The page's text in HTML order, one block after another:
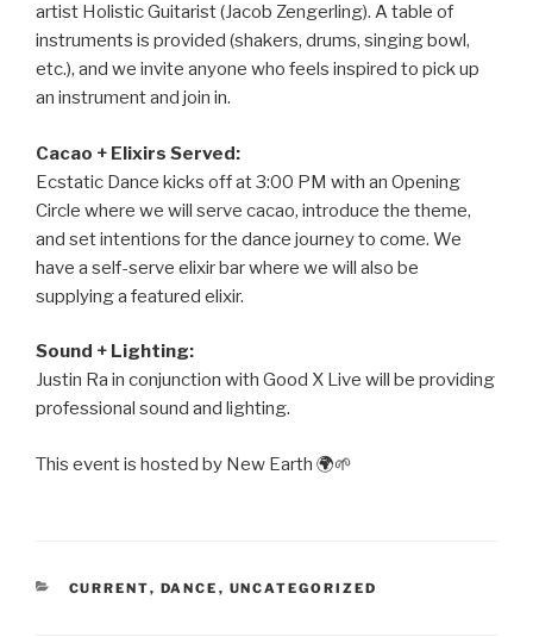
artist Holistic Guitarist (Jacob Zengerling). A table of
instruments is provided (shakers, drums, singing bowl,
etc.), and we invite anyone who feels inspired to pick up
an instrument and join in.
Cacao + Elixirs Served:
Ecstatic Dance kicks off at 3:00 PM with an Opening
Circle where we will serve cacao, introduce the theme,
and set intentions for the dance journey to come. We
have a self-serve elixir bar where we will also be
supplying a featured elixir.
Sound + Lighting:
Justin Ra in conjunction with Good X Live will be providing
professional sound and lighting.
This event is hosted by New Earth 🌍🌱
CATEGORIES
CURRENT, DANCE , UNCATEGORIZED